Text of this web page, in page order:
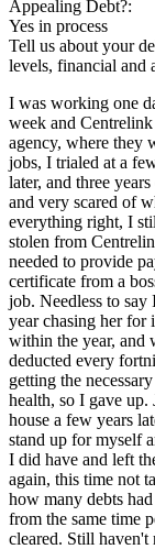
Appealing Debt?:
Yes in process
Tell us about your
levels, financial and
I was working one
week and
agency, where they
jobs, I trialed at a
later, and three
and very scared of
everything right, I
stolen from
needed to provide
certificate from a
job. Needless to say
year chasing her for
within the year, and
deducted every
getting the
health, so I gave
house a few years
stand up for myself
I did have and left
again, this time not
how many debts
from the same time
cleared. Still